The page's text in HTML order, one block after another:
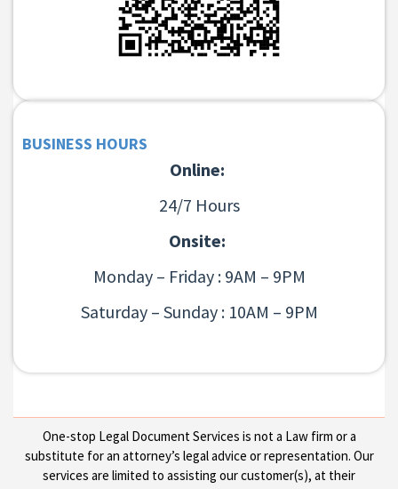
BUSINESS HOURS
Online:
24/7 Hours
Onsite:
Monday – Friday : 9AM – 9PM
Saturday – Sunday : 10AM – 9PM
One-stop Legal Document Services is not a Law firm or a
substitute for an attorney’s legal advice or representation. Our
services are limited to assisting our customer(s), at their